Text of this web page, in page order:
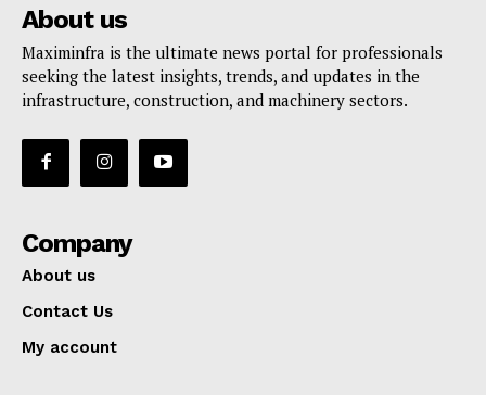
About us
Maximinfra is the ultimate news portal for professionals
seeking the latest insights, trends, and updates in the
infrastructure, construction, and machinery sectors.
Company
About us
Contact Us
My account